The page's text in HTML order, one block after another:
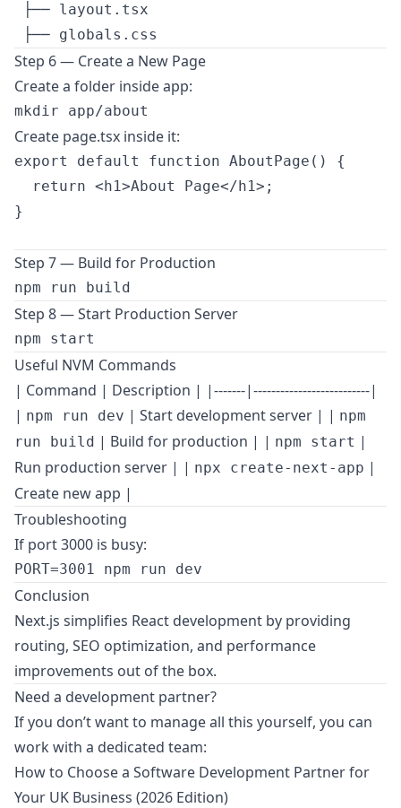
├── layout.tsx
Step 6 — Create a New Page
Create a folder inside app:
Create page.tsx inside it:
export default function AboutPage() {
  return <h1>About Page</h1>;
}
Step 7 — Build for Production
Step 8 — Start Production Server
Useful NVM Commands
| Command | Description | |-------|--------------------------|
| npm run dev | Start development server | | npm
run build | Build for production | | npm start |
Run production server | | npx create-next-app |
Create new app |
Troubleshooting
If port 3000 is busy:
Conclusion
Next.js simplifies React development by providing
routing, SEO optimization, and performance
improvements out of the box.
Need a development partner?
If you don’t want to manage all this yourself, you can
work with a dedicated team:
How to Choose a Software Development Partner for
Your UK Business (2026 Edition)